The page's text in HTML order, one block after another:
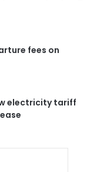
fees on
electricity tariff